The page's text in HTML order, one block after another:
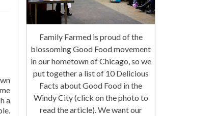
a
Family Farmed is proud of the
blossoming Good Food movement
in our hometown of Chicago, so we
put together a list of 10 Delicious
Facts about Good Food in the
Windy City (click on the photo to
read the article). We want our